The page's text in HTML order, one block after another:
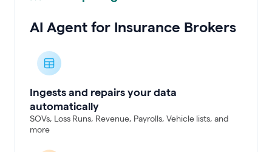
AI Agent for Insurance Brokers
Ingests and repairs your data
automatically
SOVs, Loss Runs, Revenue, Payrolls, Vehicle lists, and
more